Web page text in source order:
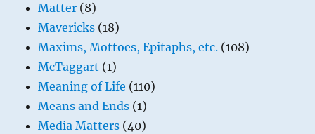
Matter (8)
Mavericks (18)
Maxims, Mottoes, Epitaphs, etc. (108)
McTaggart (1)
Meaning of Life (110)
Means and Ends (1)
Media Matters (40)